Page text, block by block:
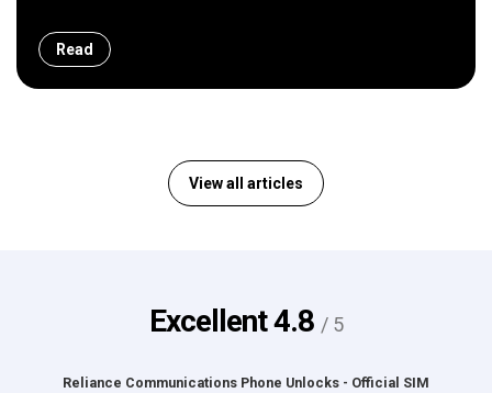
Read
View all articles
Excellent4.8 / 5
Reliance Communications Phone Unlocks - Official SIM